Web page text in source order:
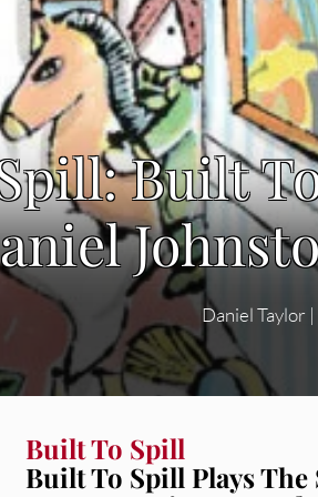
Built
Daniel Taylor|
Built To Spill
Built To Spill Plays